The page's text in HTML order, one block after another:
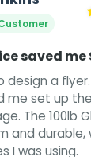
saved me
design a
me set up
The 100lb
and
I was using.